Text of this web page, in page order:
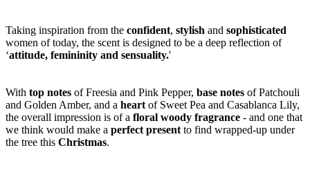
Taking inspiration from the confident, stylish and sophisticated
women of today, the scent is designed to be a deep reflection of
‘attitude, femininity and sensuality.'
With top notes of Freesia and Pink Pepper, base notes of Patchouli
and Golden Amber, and a heart of Sweet Pea and Casablanca Lily,
the overall impression is of a floral woody fragrance - and one that
we think would make a perfect present to find wrapped-up under
the tree this Christmas.